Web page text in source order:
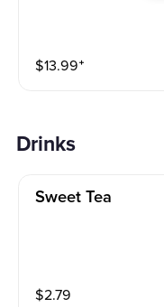
$13.99⁺
Drinks
Sweet Tea
$2.79